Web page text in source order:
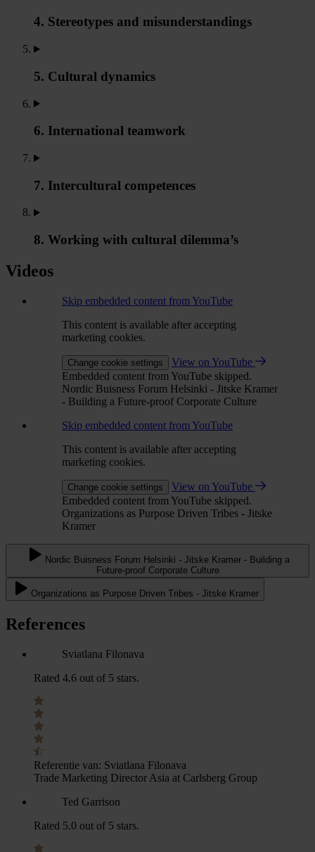
4. Stereotypes and misunderstandings
5. Cultural dynamics
6. International teamwork
7. Intercultural competences
8. Working with cultural dilemma’s
Videos
Skip embedded content from YouTube
This content is available after accepting
marketing cookies.
Change cookie settings
View on YouTube
Embedded content from YouTube skipped.
Nordic Buisness Forum Helsinki - Jitske Kramer
- Building a Future-proof Corporate Culture
Skip embedded content from YouTube
This content is available after accepting
marketing cookies.
Change cookie settings
View on YouTube
Embedded content from YouTube skipped.
Organizations as Purpose Driven Tribes - Jitske
Kramer
Nordic Buisness Forum Helsinki - Jitske Kramer - Building a
Future-proof Corporate Culture
Organizations as Purpose Driven Tribes - Jitske Kramer
References
Sviatlana Filonava
Rated 4.6 out of 5 stars.
Referentie van: Sviatlana Filonava
Trade Marketing Director Asia at Carlsberg Group
Ted Garrison
Rated 5.0 out of 5 stars.